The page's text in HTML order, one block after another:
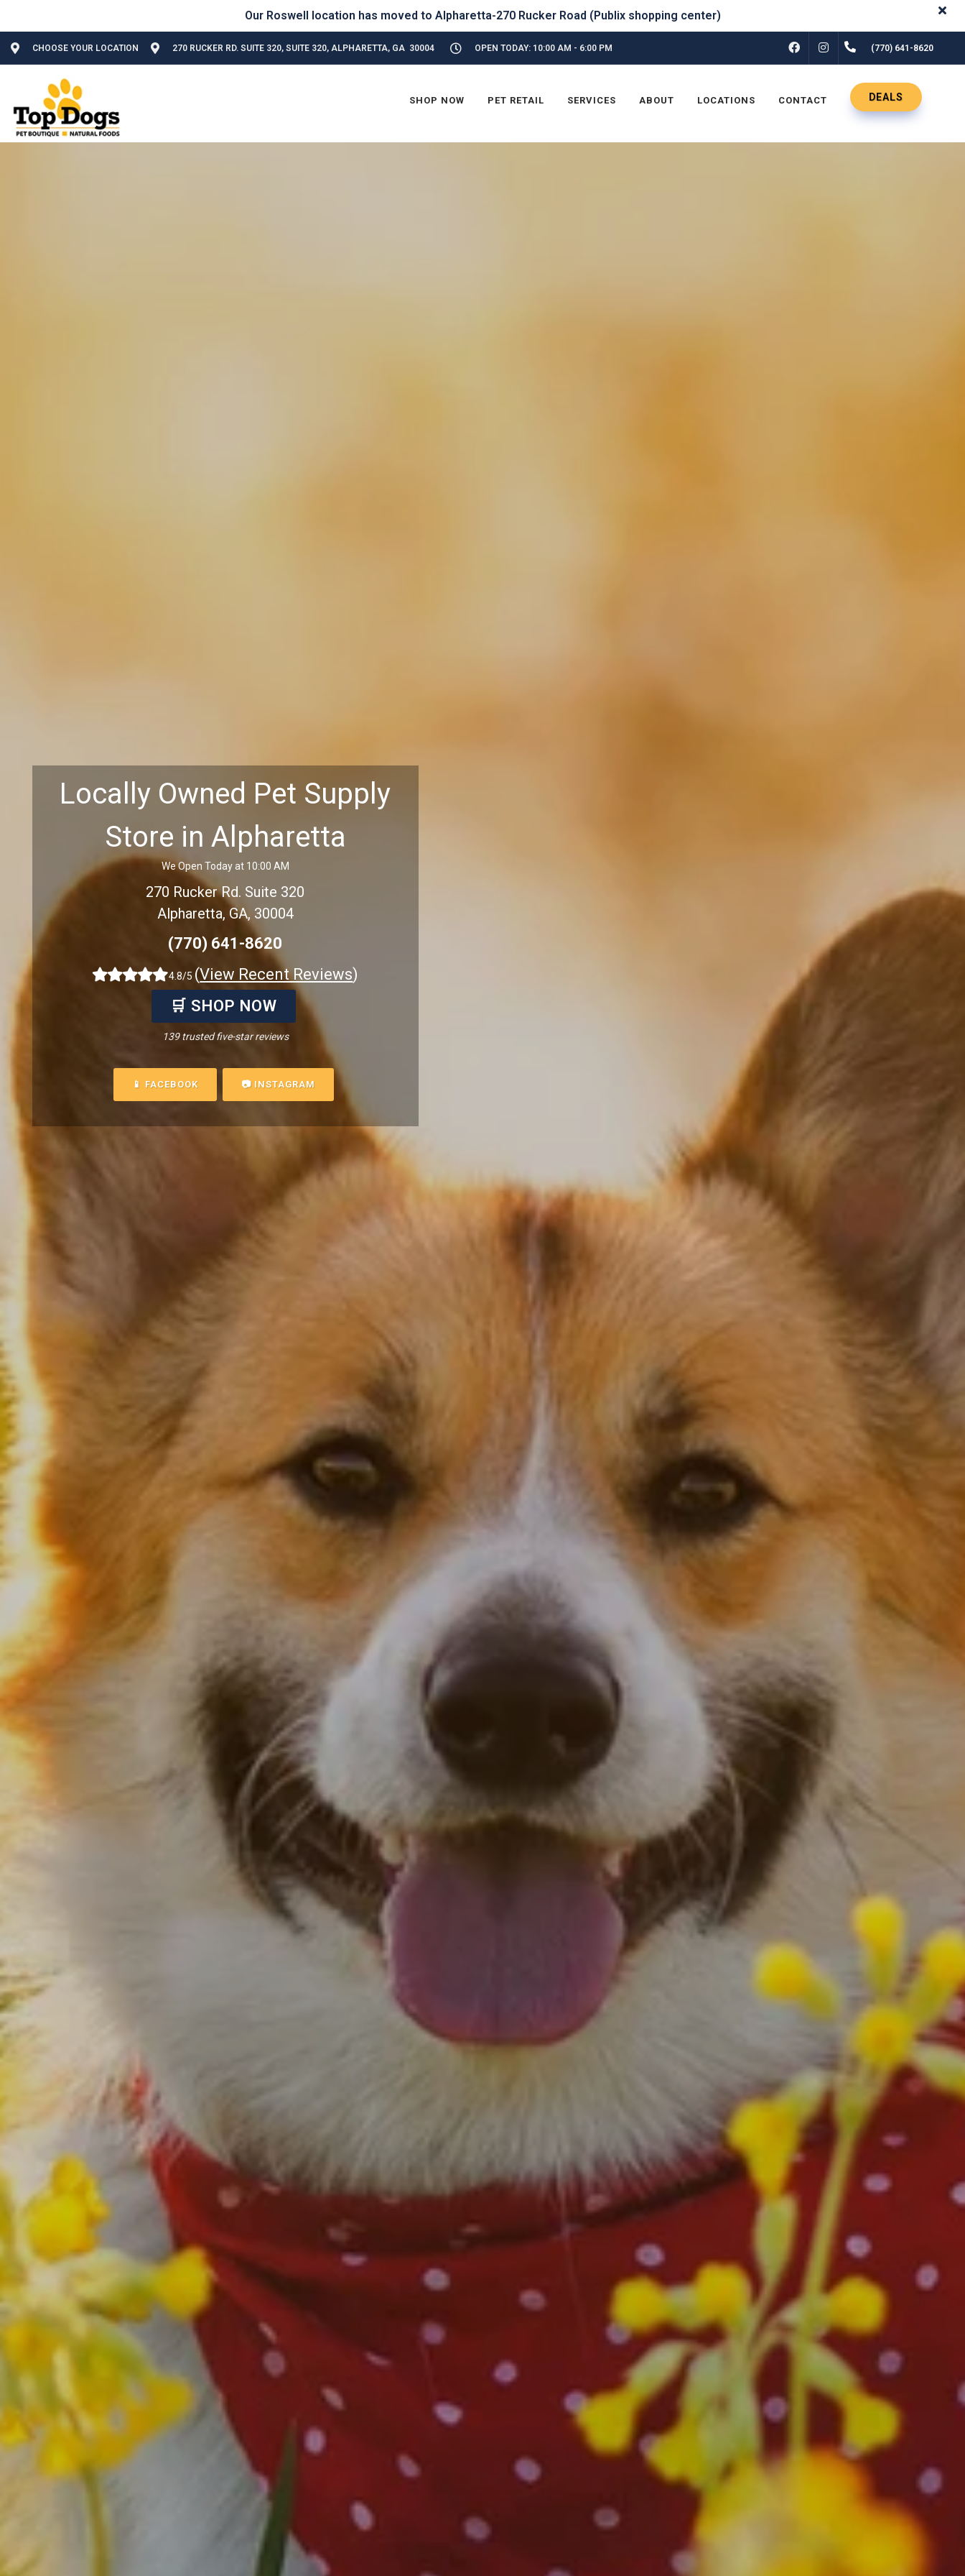
CHOOSE YOUR LOCATION 270 RUCKER RD. SUITE 320, SUITE 320, ALPHARETTA, GA 30004 OPEN TODAY: 10:00 AM - 6:00 PM FACEBOOKINSTAGRAM(770) 641-8620
SHOP NOW PET RETAIL SERVICES ABOUT LOCATIONS CONTACT DEALS
Locally Owned Pet Supply
Store in Alpharetta
We Open Today at 10:00 AM
270 Rucker Rd. Suite 320
Alpharetta, GA, 30004
(770) 641-8620
4.8/5 (View Recent Reviews)
🛒 SHOP NOW
139 trusted five-star reviews
📱 FACEBOOK 📷 INSTAGRAM